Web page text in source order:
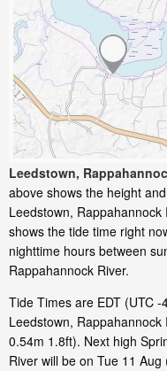
Leedstown,
above shows the height
Leedstown,
shows the tide time right
nighttime hours between
Rappahannock River.
Tide Times are EDT (UTC
Leedstown,
0.54m 1.8ft). Next high
River will be on Tue 11